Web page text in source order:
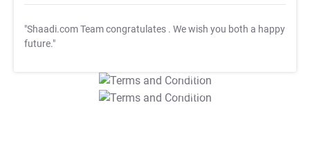
"Shaadi.com Team congratulates . We wish you both a happy
future."
T&C Apply
T&C Apply